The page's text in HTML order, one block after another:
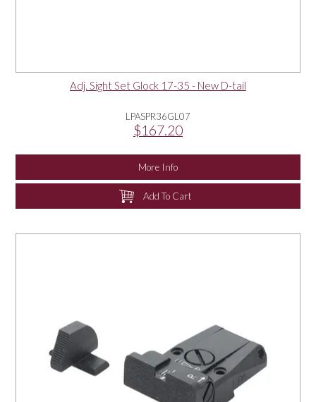
Adj. Sight Set Glock 17-35 - New D-tail
LPASPR36GL07
$167.20
More Info
Add To Cart